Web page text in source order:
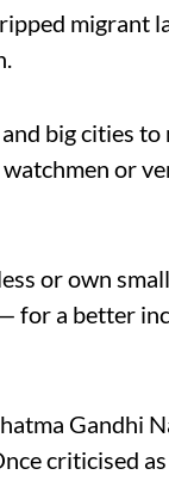
migrant
big cities
or
or own
a better
Gandhi
criticised